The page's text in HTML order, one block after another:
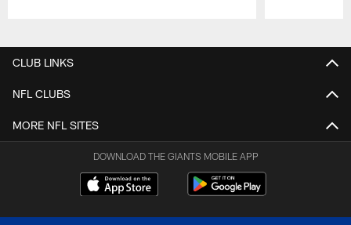
CLUB LINKS
NFL CLUBS
MORE NFL SITES
DOWNLOAD THE GIANTS MOBILE APP